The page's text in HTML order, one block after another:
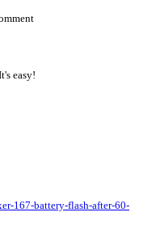
easy!
167-battery-flash-after-60-